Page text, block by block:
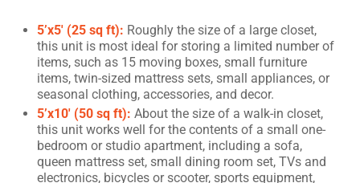
5’x5′ (25 sq ft): Roughly the size of a large closet,
this unit is most ideal for storing a limited number of
items, such as 15 moving boxes, small furniture
items, twin-sized mattress sets, small appliances, or
seasonal clothing, accessories, and decor.
5’x10′ (50 sq ft): About the size of a walk-in closet,
this unit works well for the contents of a small one-
bedroom or studio apartment, including a sofa,
queen mattress set, small dining room set, TVs and
electronics, bicycles or scooter, sports equipment,